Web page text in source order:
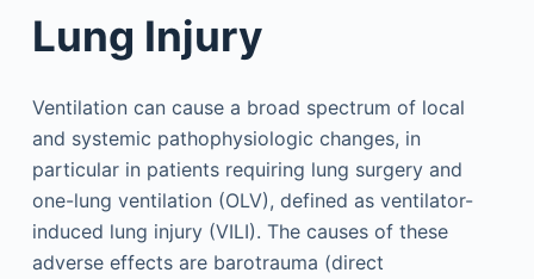
Lung Injury
Ventilation can cause a broad spectrum of local
and systemic pathophysiologic changes, in
particular in patients requiring lung surgery and
one-lung ventilation (OLV), defined as ventilator-
induced lung injury (VILI). The causes of these
adverse effects are barotrauma (direct